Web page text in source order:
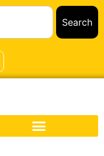
Search